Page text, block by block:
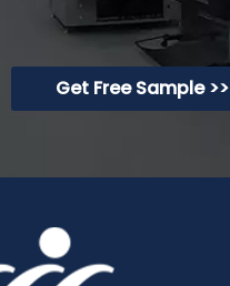
Get Free Sample >>